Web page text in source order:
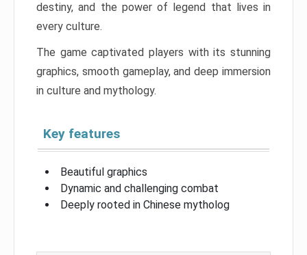
destiny, and the power of legend that lives in
every culture.
The game captivated players with its stunning
graphics, smooth gameplay, and deep immersion
in culture and mythology.
Key features
Beautiful graphics
Dynamic and challenging combat
Deeply rooted in Chinese mytholog